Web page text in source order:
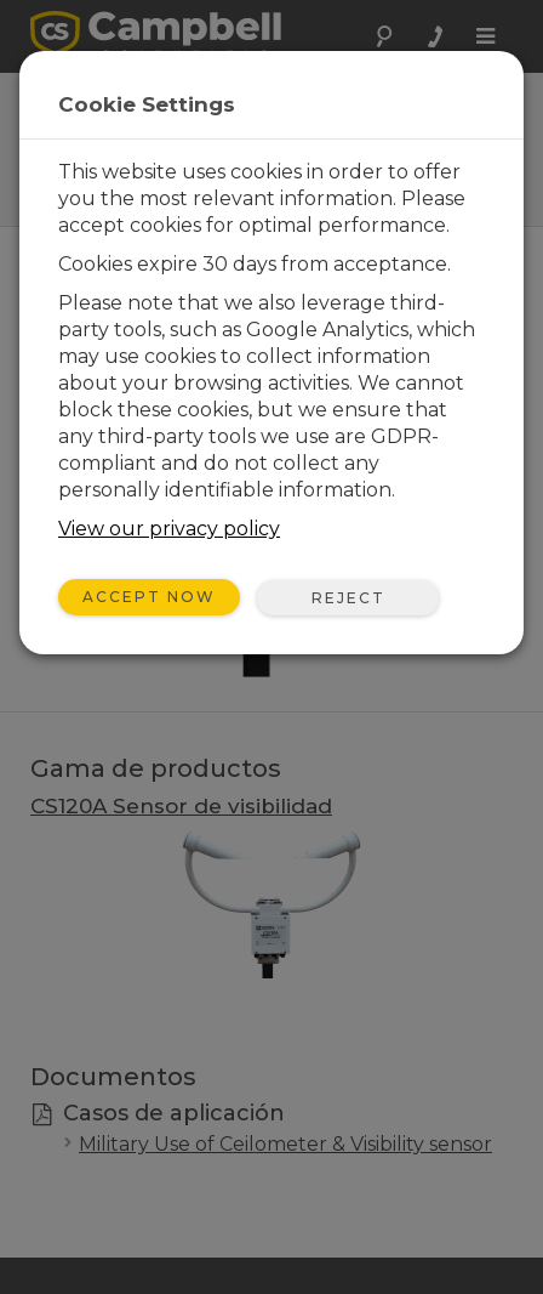
Toggle
Sensores
visibilidad
Sensores para medir
visibilidad
Gama de productos
CS120A Sensor de visibilidad
Documentos
Casos de aplicación
Military Use of Ceilometer & Visibility sensor
Cookie Settings
This website uses cookies in order to offer
you the most relevant information. Please
accept cookies for optimal performance.
Cookies expire 30 days from acceptance.
Please note that we also leverage third-
party tools, such as Google Analytics, which
may use cookies to collect information
about your browsing activities. We cannot
block these cookies, but we ensure that
any third-party tools we use are GDPR-
compliant and do not collect any
personally identifiable information.
View our privacy policy
ACCEPT NOW REJECT